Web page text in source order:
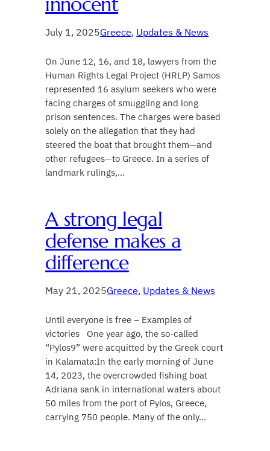
July 1, 2025Greece, Updates & News
On June 12, 16, and 18, lawyers from the
Human Rights Legal Project (HRLP) Samos
represented 16 asylum seekers who were
facing charges of smuggling and long
prison sentences. The charges were based
solely on the allegation that they had
steered the boat that brought them—and
other refugees—to Greece. In a series of
landmark rulings,…
A strong legal
defense makes a
difference
May 21, 2025Greece, Updates & News
Until everyone is free – Examples of
victories One year ago, the so-called
“Pylos9” were acquitted by the Greek court
in Kalamata:In the early morning of June
14, 2023, the overcrowded fishing boat
Adriana sank in international waters about
50 miles from the port of Pylos, Greece,
carrying 750 people. Many of the only…